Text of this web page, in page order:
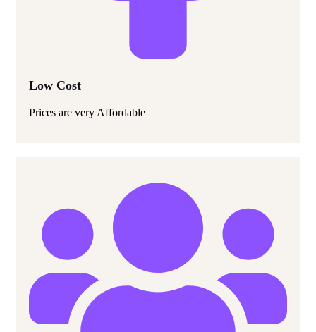
Low Cost
Prices are very Affordable